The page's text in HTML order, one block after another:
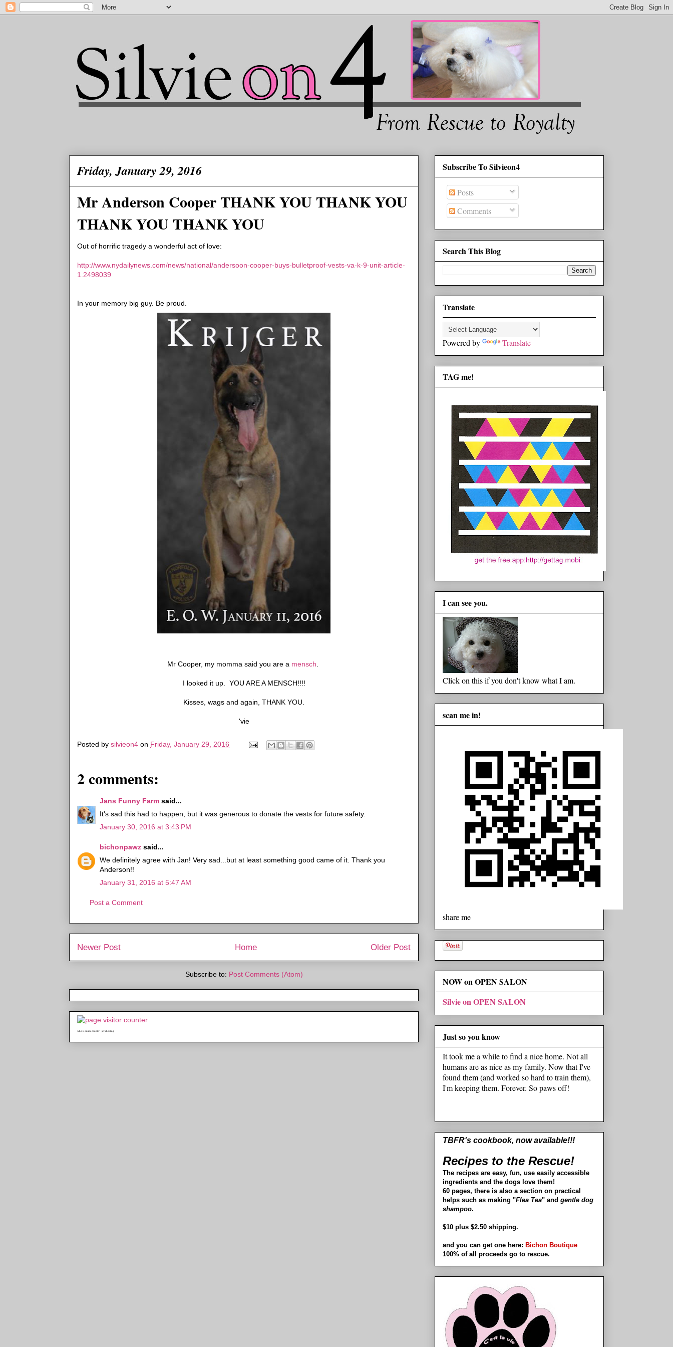
Friday, January 29, 2016
Mr Anderson Cooper THANK YOU THANK YOU
THANK YOU THANK YOU
Out of horrific tragedy a wonderful act of love:
http://www.nydailynews.com/news/national/andersoon-cooper-buys-bulletproof-vests-va-k-9-unit-article-
1.2498039
In your memory big guy. Be proud.
Mr Cooper, my momma said you are a mensch
I looked it up. YOU ARE A MENSCH!!!!
Kisses, wags and again, THANK YOU.
'vie
Posted by silvieon4 on Friday, January 29, 2016
2 comments:
Jans Funny Farm said...
It's sad this had to happen, but it was generous to donate the vests for future safety.
January 30, 2016 at 3:43 PM
bichonpawz said...
We definitely agree with Jan! Very sad...but at least something good came of it. Thank you
Anderson!!
January 31, 2016 at 5:47 AM
Post a Comment
Newer Post Older Post
Home
Subscribe to: Post Comments (Atom)
who is online counter java hosting
Subscribe To Silvieon4
Posts
Comments
Search This Blog
Translate
Powered by Translate
TAG me!
I can see you.
Click on this if you don't know what I am.
scan me in!
share me
NOW on OPEN SALON
Silvie on OPEN SALON
Just so you know
It took me a while to find a nice home. Not all
humans are as nice as my family. Now that I've
found them (and worked so hard to train them),
I'm keeping them. Forever. So paws off!
TBFR's cookbook, now available!!!
Recipes to the Rescue!
The recipes are easy, fun, use easily accessible
ingredients and the dogs love them!
60 pages, there is also a section on practical
helps such as making "Flea Tea" and gentle dog
shampoo.
$10 plus $2.50 shipping.
and you can get one here: Bichon Boutique
100% of all proceeds go to rescue.